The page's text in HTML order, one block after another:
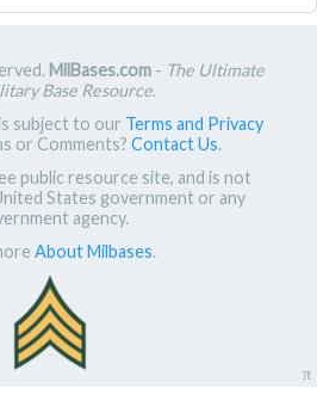
MilBases.com- The Ultimate
Base Resource.
subject to our Terms and Privacy
or Comments? Contact Us.
public resource site, and is not
States government or any
agency.
About Milbases.
π